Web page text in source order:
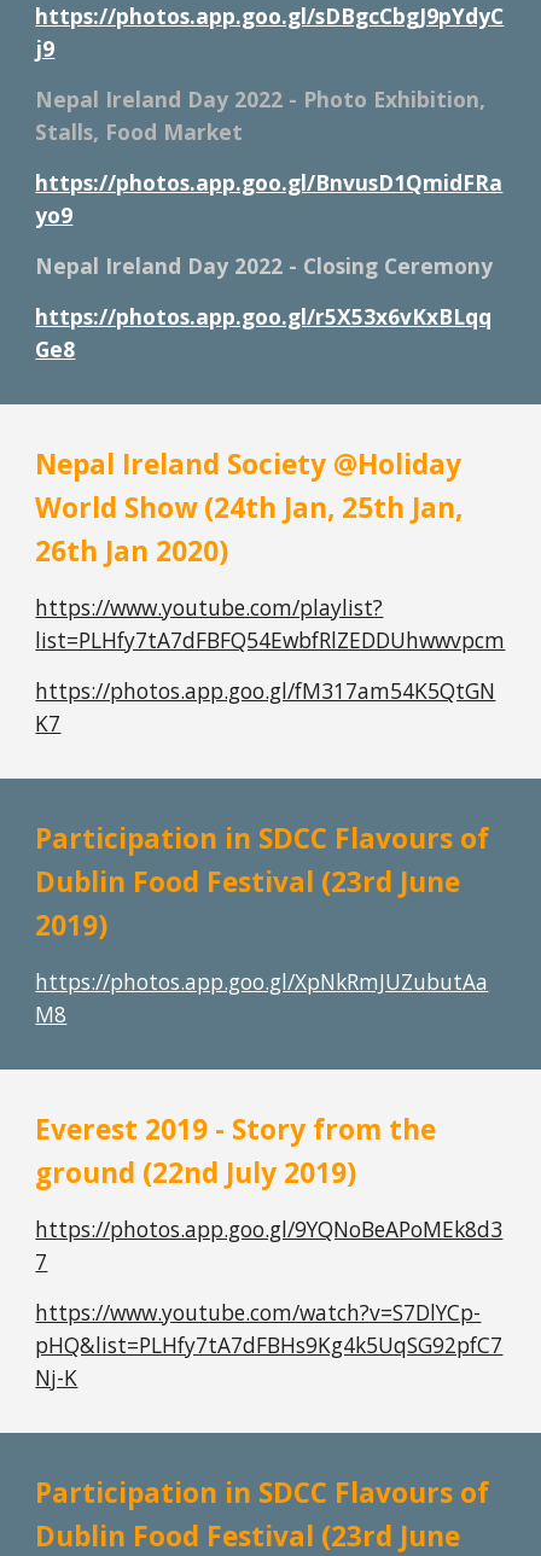
https://photos.app.goo.gl/sDBgcCbgJ9pYdyC
j9
Nepal Ireland Day 2022 - Photo Exhibition,
Stalls, Food Market
https://photos.app.goo.gl/BnvusD1QmidFRa
yo9
Nepal Ireland Day 2022 - Closing Ceremony
https://photos.app.goo.gl/r5X53x6vKxBLqq
Ge8
Nepal Ireland Society @Holiday
World Show (24th Jan, 25th Jan,
26th Jan 2020)
https://www.youtube.com/playlist?
list=PLHfy7tA7dFBFQ54EwbfRlZEDDUhwwvpcm
https://photos.app.goo.gl/fM317am54K5QtGN
K7
Participation in SDCC Flavours of
Dublin Food Festival (23rd June
2019)
https://photos.app.goo.gl/XpNkRmJUZubutAa
M8
Everest 2019 - Story from the
ground (22nd July 2019)
https://photos.app.goo.gl/9YQNoBeAPoMEk8d3
7
https://www.youtube.com/watch?v=S7DlYCp-
pHQ&list=PLHfy7tA7dFBHs9Kg4k5UqSG92pfC7
Nj-K
Participation in SDCC Flavours of
Dublin Food Festival (23rd June